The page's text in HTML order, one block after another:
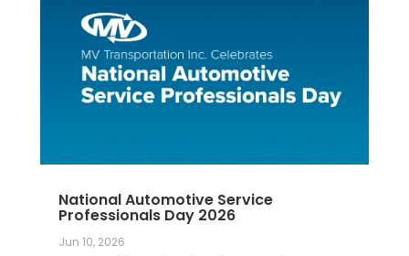
National Automotive Service
Professionals Day 2026
Jun 10, 2026